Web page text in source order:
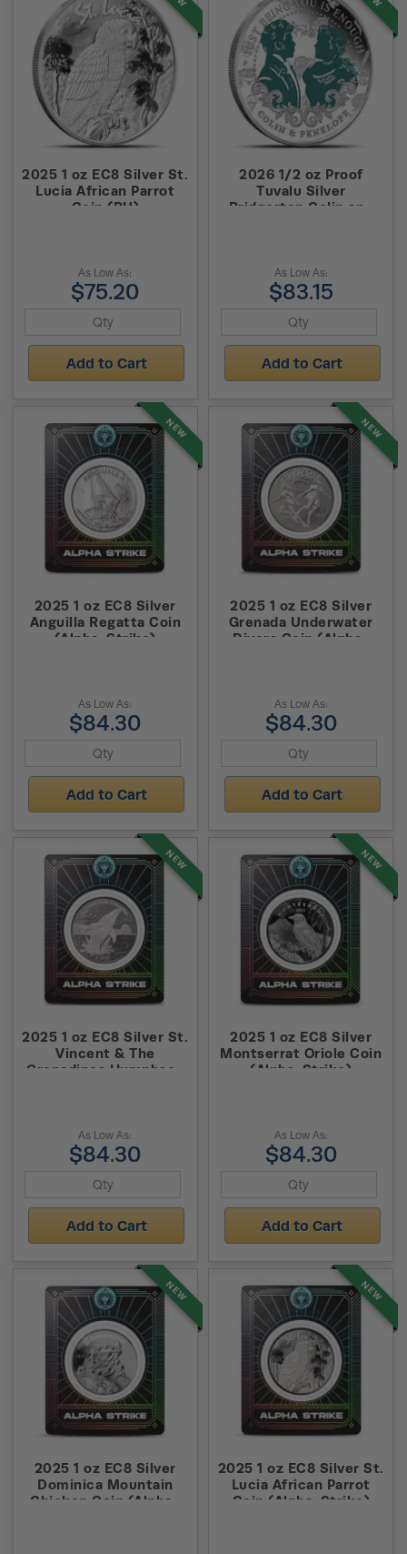
2025 1 oz EC8 Silver St.
Lucia African Parrot
Coin (BU)
As Low As:
$75.20
Add to Cart
2026 1/2 oz Proof
Tuvalu Silver
Bridgerton Colin and
As Low As:
$83.15
Add to Cart
2025 1 oz EC8 Silver
Anguilla Regatta Coin
(Alpha-Strike)
As Low As:
$84.30
Add to Cart
NEW
2025 1 oz EC8 Silver
Grenada Underwater
Divers Coin (Alpha-
As Low As:
$84.30
Add to Cart
NEW
2025 1 oz EC8 Silver St.
Vincent & The
Grenadines Humpback
As Low As:
$84.30
Add to Cart
NEW
2025 1 oz EC8 Silver
Montserrat Oriole Coin
(Alpha-Strike)
As Low As:
$84.30
Add to Cart
NEW
2025 1 oz EC8 Silver
Dominica Mountain
Chicken Coin (Alpha-
NEW
2025 1 oz EC8 Silver St.
Lucia African Parrot
Coin (Alpha-Strike)
NEW